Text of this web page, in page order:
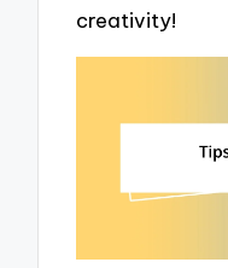
creativity!